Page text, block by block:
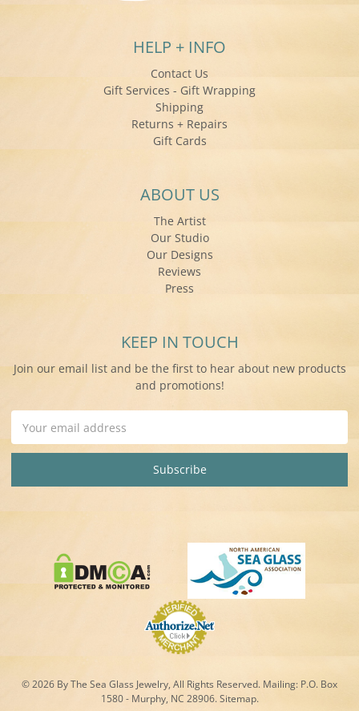
HELP + INFO
Contact Us
Gift Services - Gift Wrapping
Shipping
Returns + Repairs
Gift Cards
ABOUT US
The Artist
Our Studio
Our Designs
Reviews
Press
KEEP IN TOUCH
Join our email list and be the first to hear about new products
and promotions!
Address
© 2026 By The Sea Glass Jewelry, All Rights Reserved. Mailing: P.O. Box
1580 - Murphy, NC 28906.Sitemap.